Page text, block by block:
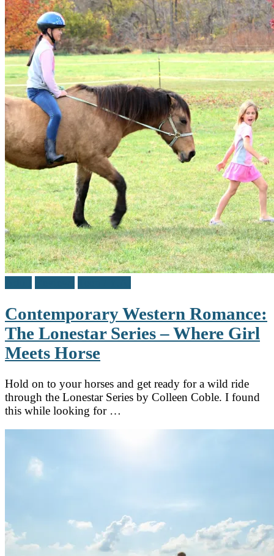
Contemporary Western Romance:
The Lonestar Series – Where Girl
Meets Horse
Hold on to your horses and get ready for a wild ride
through the Lonestar Series by Colleen Coble. I found
this while looking for …